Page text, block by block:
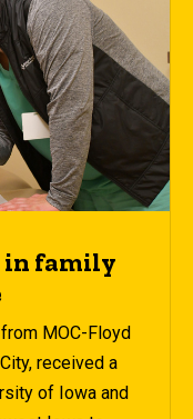
in family
MOC-Floyd
received a
of Iowa and